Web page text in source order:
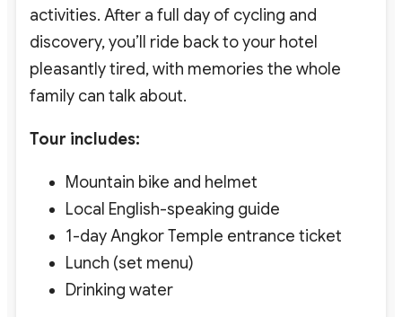
activities. After a full day of cycling and
discovery, you’ll ride back to your hotel
pleasantly tired, with memories the whole
family can talk about.
Tour includes:
Mountain bike and helmet
Local English-speaking guide
1-day Angkor Temple entrance ticket
Lunch (set menu)
Drinking water